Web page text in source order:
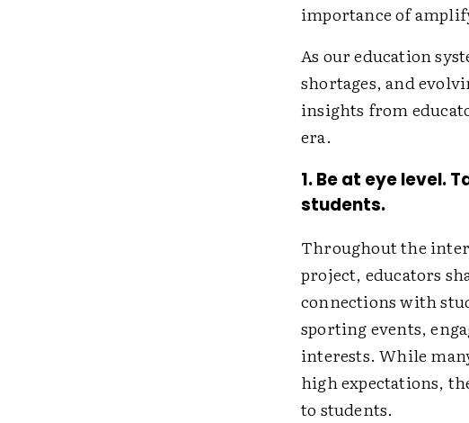
importance of
As our education
shortages, and
insights from
era.
1. Be at eye level.
students.
Throughout the
project, educators
connections with
sporting events,
interests. While
high expectations,
to students.